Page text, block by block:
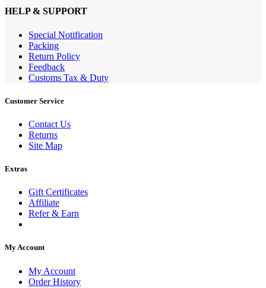
HELP & SUPPORT
Special Notification
Packing
Return Policy
Feedback
Customs Tax & Duty
Customer Service
Contact Us
Returns
Site Map
Extras
Gift Certificates
Affiliate
Refer & Earn
My Account
My Account
Order History